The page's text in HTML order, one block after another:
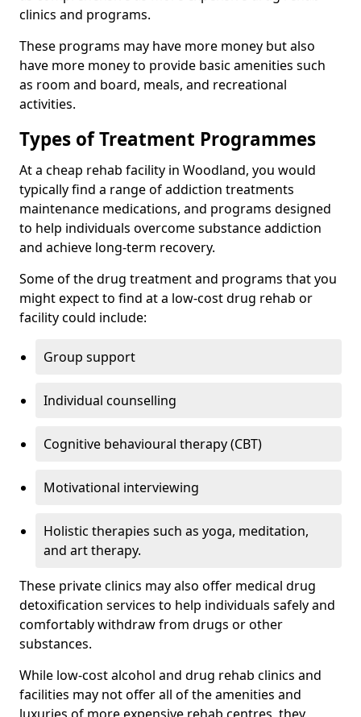
clinics and programs.
These programs may have more money but also
have more money to provide basic amenities such
as room and board, meals, and recreational
activities.
Types of Treatment Programmes
At a cheap rehab facility in Woodland, you would
typically find a range of addiction treatments
maintenance medications, and programs designed
to help individuals overcome substance addiction
and achieve long-term recovery.
Some of the drug treatment and programs that you
might expect to find at a low-cost drug rehab or
facility could include:
Group support
Individual counselling
Cognitive behavioural therapy (CBT)
Motivational interviewing
Holistic therapies such as yoga, meditation,
and art therapy.
These private clinics may also offer medical drug
detoxification services to help individuals safely and
comfortably withdraw from drugs or other
substances.
While low-cost alcohol and drug rehab clinics and
facilities may not offer all of the amenities and